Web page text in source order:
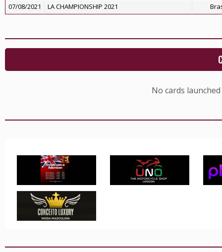
07/08/2021
LA CHAMPIONSHIP 2021
No cards